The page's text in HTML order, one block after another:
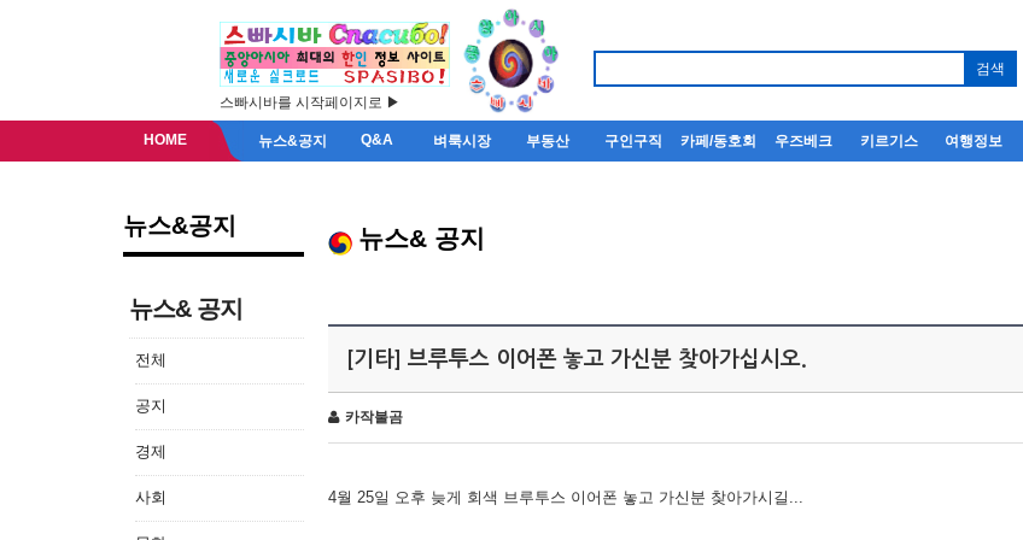
스빠시바를 시작페이지로 ▶
HOME 뉴스&공지 Q&A 벼룩시장 부동산 구인구직 카페/동호회 우즈베크 키르기스 여행정보
뉴스&공지
뉴스& 공지
전체
공지
경제
사회
뉴스& 공지
[기타] 브루투스 이어폰 놓고 가신분 찾아가십시오.
카작불곰
4월 25일 오후 늦게 회색 브루투스 이어폰 놓고 가신분 찾아가시길...